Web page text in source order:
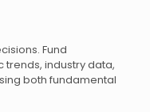
Fund
industry data,
both fundamental